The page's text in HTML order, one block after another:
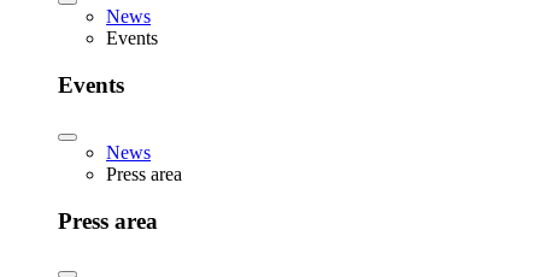
News
Events
Events
News
Press area
Press area